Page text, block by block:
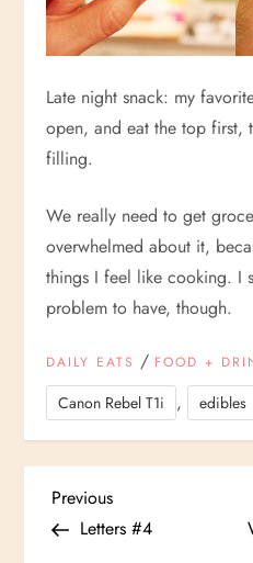
Late night snack: my
open, and eat the top first,
filling.
We really need to get
overwhelmed about it,
things I feel like cooking. I
problem to have, though.
DAILY EATS / FOOD +
Canon Rebel T1i , edibles
P
Previous
Post
Previous
Letters #4